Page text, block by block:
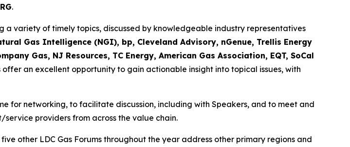
.
a variety of timely topics, discussed by knowledgeable industry representatives
Gas Intelligence (NGI), bp, Cleveland Advisory, nGenue, Trellis Energy
Gas, NJ Resources, TC Energy, American Gas Association, EQT, SoCal
offer an excellent opportunity to gain actionable insight into topical issues, with
for networking, to facilitate discussion, including with Speakers, and to meet and
providers from across the value chain.
other LDC Gas Forums throughout the year address other primary regions and